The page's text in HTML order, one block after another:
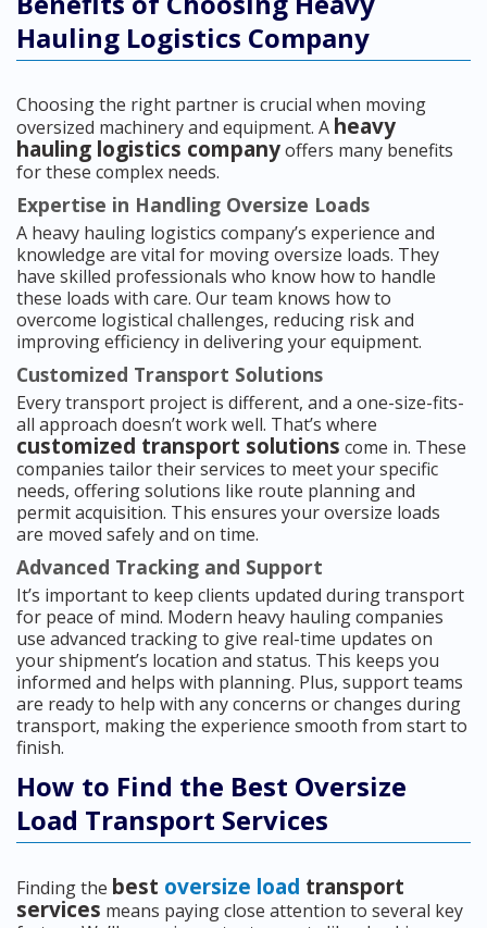
Hauling Logistics Company
Choosing the right partner is crucial when moving
oversized machinery and equipment. A heavy
hauling logistics companyoffers many benefits
for these complex needs.
Expertise in Handling Oversize Loads
A heavy hauling logistics company’s experience and
knowledge are vital for moving oversize loads. They
have skilled professionals who know how to handle
these loads with care. Our team knows how to
overcome logistical challenges, reducing risk and
improving efficiency in delivering your equipment.
Customized Transport Solutions
Every transport project is different, and a one-size-fits-
all approach doesn’t work well. That’s where
customized transport solutions come in. These
companies tailor their services to meet your specific
needs, offering solutions like route planning and
permit acquisition. This ensures your oversize loads
are moved safely and on time.
Advanced Tracking and Support
It’s important to keep clients updated during transport
for peace of mind. Modern heavy hauling companies
use advanced tracking to give real-time updates on
your shipment’s location and status. This keeps you
informed and helps with planning. Plus, support teams
are ready to help with any concerns or changes during
transport, making the experience smooth from start to
finish.
How to Find the Best Oversize
Load Transport Services
Finding the best oversize load transport
services means paying close attention to several key